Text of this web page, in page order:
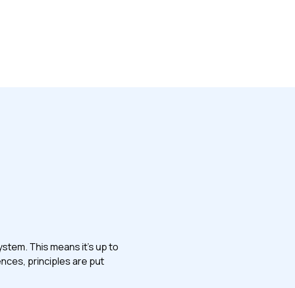
This means it’s up to
principles are put